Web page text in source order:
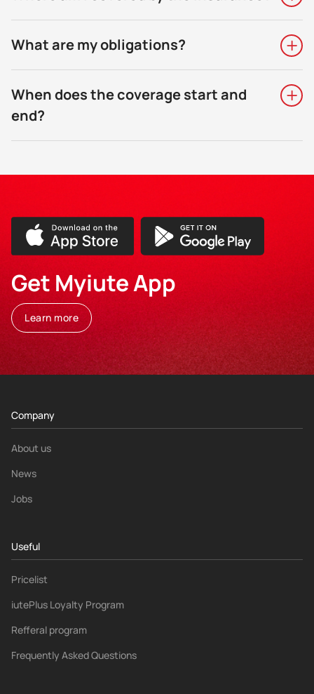
What are my obligations?
When does the coverage start and
end?
Get Myiute App
Learn more
Company
About us
News
Jobs
Useful
Pricelist
iutePlus Loyalty Program
Refferal program
Frequently Asked Questions